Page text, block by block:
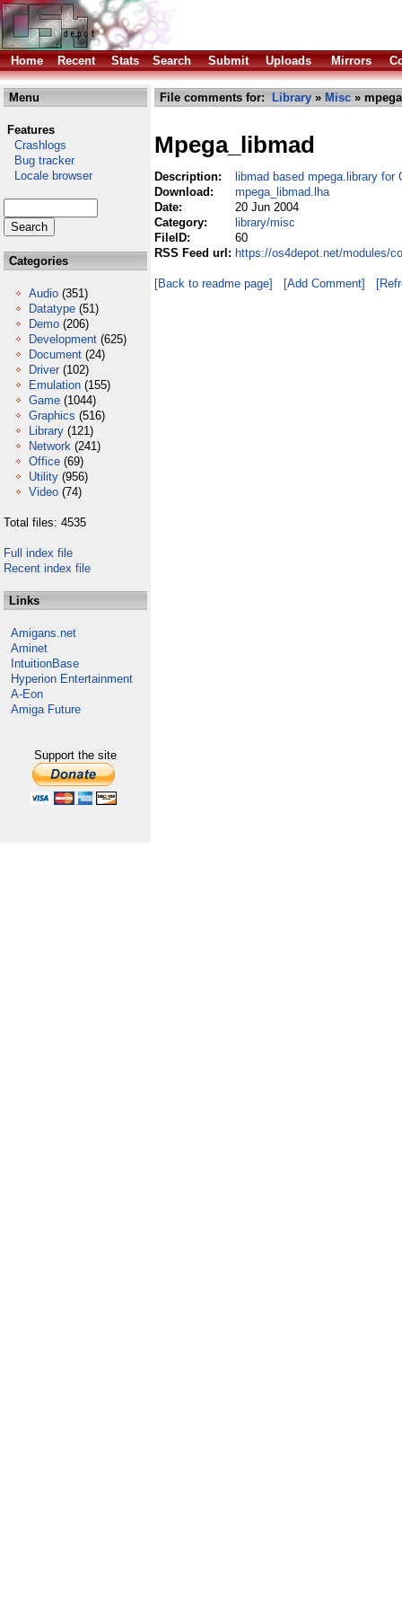
Home Recent Stats Search Submit Uploads Mirrors
Menu
Features
Crashlogs
Bug tracker
Locale browser
Categories
Audio (351)
Datatype (51)
Demo (206)
Development (625)
Document (24)
Driver (102)
Emulation (155)
Game (1044)
Graphics (516)
Library (121)
Network (241)
Office (69)
Utility (956)
Video (74)
Total files: 4535
Full index file
Recent index file
Links
Amigans.net
Aminet
IntuitionBase
Hyperion Entertainment
A-Eon
Amiga Future
Support the site
File comments for: Library » Misc »
Mpega_libmad
Description:
libmad based mpega.library for
Download:
mpega_libmad.lha
Date:
20 Jun 2004
Category:
library/misc
FileID:
60
RSS Feed url: https://os4depot.net/modules/
[Back to readme page] [Add Comment]